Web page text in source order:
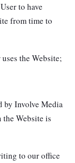
to have
from time to
the Website;
by Involve Media
Website is
to our office